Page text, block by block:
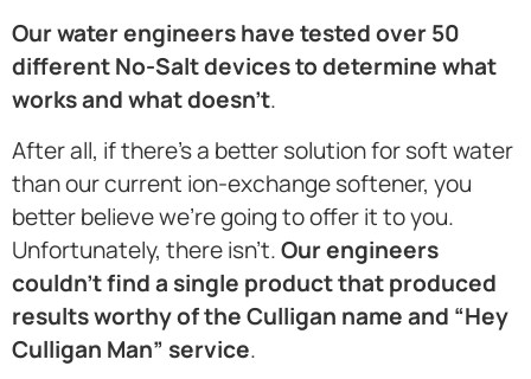
Our water engineers have tested over 50
different No-Salt devices to determine what
works and what doesn’t.
After all, if there’s a better solution for soft water
than our current ion-exchange softener, you
better believe we’re going to offer it to you.
Unfortunately, there isn’t.Our engineers
couldn’t find a single product that produced
results worthy of the Culligan name and “Hey
Culligan Man” service.